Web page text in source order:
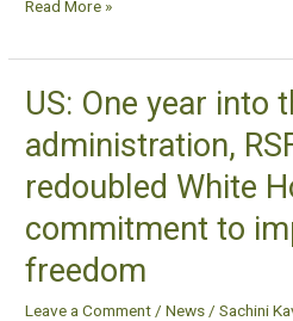
Read More »
US: One year into
administration,
redoubled White
commitment to
freedom
Leave a Comment /News /Sachini
US:
year
into
Biden
administration,
RSF